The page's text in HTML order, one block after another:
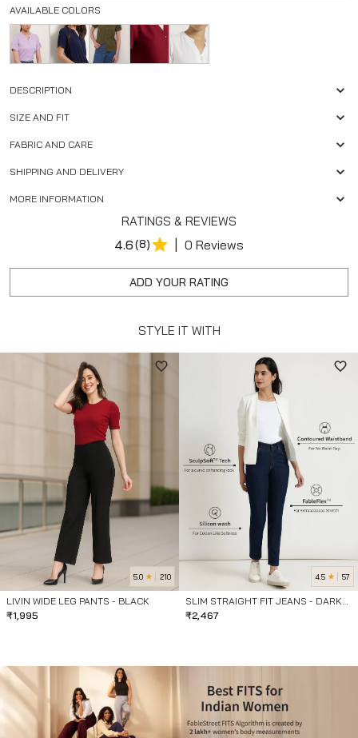
AVAILABLE COLORS
DESCRIPTION
SIZE AND FIT
FABRIC AND CARE
SHIPPING AND DELIVERY
MORE INFORMATION
RATINGS & REVIEWS
4.6(8) | 0 Reviews
ADD YOUR RATING
STYLE IT WITH
5.0 210
LIVIN WIDE LEG PANTS - BLACK
₹1,995
4.5 57
SLIM STRAIGHT FIT JEANS - DARK
BLUE
₹2,467